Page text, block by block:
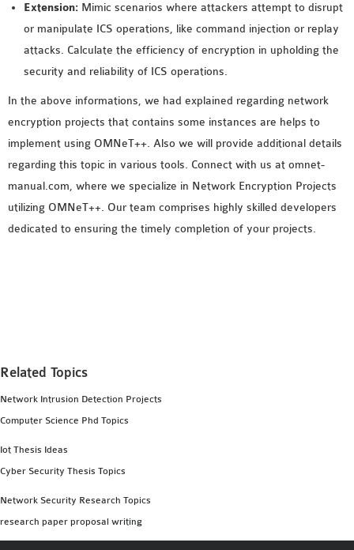
Extension: Mimic scenarios where attackers attempt to disrupt
or manipulate ICS operations, like command injection or replay
attacks. Calculate the efficiency of encryption in upholding the
security and reliability of ICS operations.
In the above informations, we had explained regarding network
encryption projects that contains some instances are helps to
implement using OMNeT++. Also we will provide additional details
regarding this topic in various tools. Connect with us at omnet-
manual.com, where we specialize in Network Encryption Projects
utilizing OMNeT++. Our team comprises highly skilled developers
dedicated to ensuring the timely completion of your projects.
Related Topics
Network Intrusion Detection Projects
Computer Science Phd Topics
Iot Thesis Ideas
Cyber Security Thesis Topics
Network Security Research Topics
research paper proposal writing